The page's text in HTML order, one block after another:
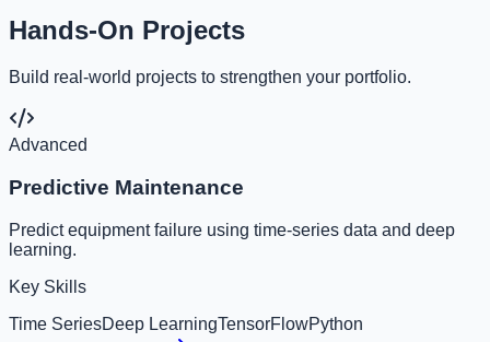
Hands-On Projects
Build real-world projects to strengthen your portfolio.
Advanced
Predictive Maintenance
Predict equipment failure using time-series data and deep
learning.
Key Skills
Time SeriesDeep LearningTensorFlowPython